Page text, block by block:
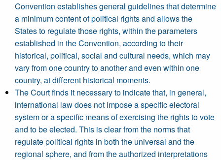
Convention establishes general guidelines that determine
a minimum content of political rights and allows the
States to regulate those rights, within the parameters
established in the Convention, according to their
historical, political, social and cultural needs, which may
vary from one country to another and even within one
country, at different historical moments.
The Court finds it necessary to indicate that, in general,
international law does not impose a specific electoral
system or a specific means of exercising the rights to vote
and to be elected. This is clear from the norms that
regulate political rights in both the universal and the
regional sphere, and from the authorized interpretations